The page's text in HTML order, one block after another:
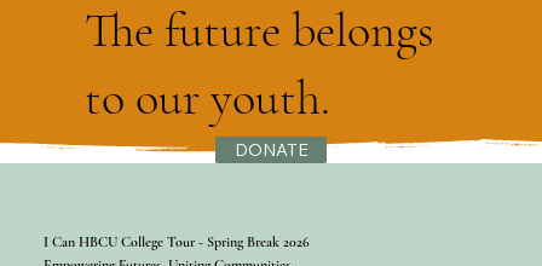
The future belongs
to our youth.
DONATE
I Can HBCU College Tour - Spring Break 2026